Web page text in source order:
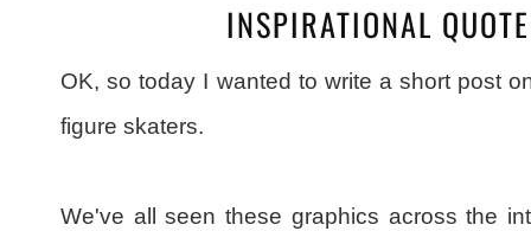
INSPIRATIONAL
OK, so today I wanted to write a short post
figure skaters.
We've all seen these graphics across the